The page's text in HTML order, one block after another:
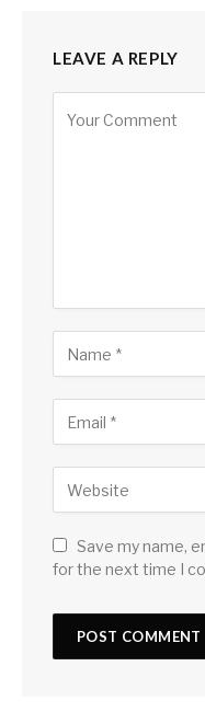
LEAVE A REPLY
Save my name,
for the next time I